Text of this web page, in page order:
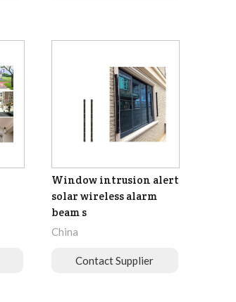
Window intrusion alert
solar wireless alarm
beam s
China
Contact Supplier